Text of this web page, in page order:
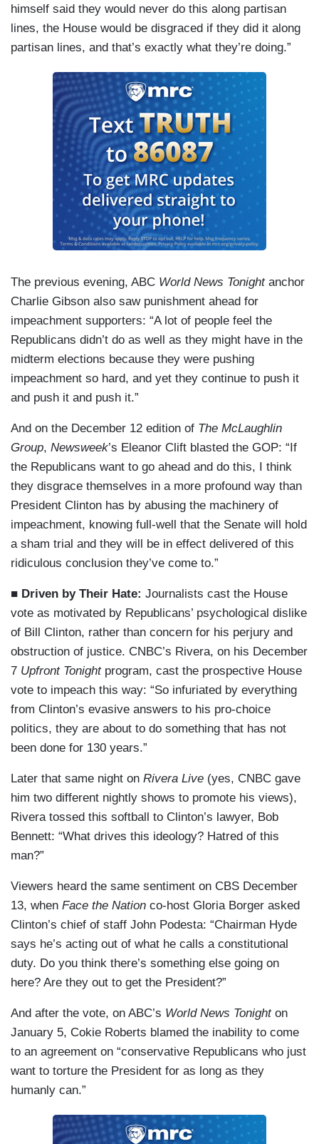
himself said they would never do this along partisan
lines, the House would be disgraced if they did it along
partisan lines, and that’s exactly what they’re doing.”
The previous evening, ABC World News Tonightanchor
Charlie Gibson also saw punishment ahead for
impeachment supporters: “A lot of people feel the
Republicans didn’t do as well as they might have in the
midterm elections because they were pushing
impeachment so hard, and yet they continue to push it
and push it and push it.”
And on the December 12 edition of The McLaughlin
Group, Newsweek’s Eleanor Clift blasted the GOP: “If
the Republicans want to go ahead and do this, I think
they disgrace themselves in a more profound way than
President Clinton has by abusing the machinery of
impeachment, knowing full-well that the Senate will hold
a sham trial and they will be in effect delivered of this
ridiculous conclusion they’ve come to.”
■ Driven by Their Hate: Journalists cast the House
vote as motivated by Republicans’ psychological dislike
of Bill Clinton, rather than concern for his perjury and
obstruction of justice. CNBC’s Rivera, on his December
7 Upfront Tonightprogram, cast the prospective House
vote to impeach this way: “So infuriated by everything
from Clinton’s evasive answers to his pro-choice
politics, they are about to do something that has not
been done for 130 years.”
Later that same night on Rivera Live (yes, CNBC gave
him two different nightly shows to promote his views),
Rivera tossed this softball to Clinton’s lawyer, Bob
Bennett: “What drives this ideology? Hatred of this
man?”
Viewers heard the same sentiment on CBS December
13, when Face the Nation co-host Gloria Borger asked
Clinton’s chief of staff John Podesta: “Chairman Hyde
says he’s acting out of what he calls a constitutional
duty. Do you think there’s something else going on
here? Are they out to get the President?”
And after the vote, on ABC’s World News Tonighton
January 5, Cokie Roberts blamed the inability to come
to an agreement on “conservative Republicans who just
want to torture the President for as long as they
humanly can.”